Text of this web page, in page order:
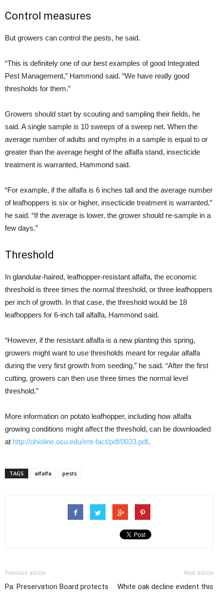
Control measures
But growers can control the pests, he said.
“This is definitely one of our best examples of good Integrated
Pest Management,” Hammond said. “We have really good
thresholds for them.”
Growers should start by scouting and sampling their fields, he
said. A single sample is 10 sweeps of a sweep net. When the
average number of adults and nymphs in a sample is equal to or
greater than the average height of the alfalfa stand, insecticide
treatment is warranted, Hammond said.
“For example, if the alfalfa is 6 inches tall and the average number
of leafhoppers is six or higher, insecticide treatment is warranted,”
he said. “If the average is lower, the grower should re-sample in a
few days.”
Threshold
In glandular-haired, leafhopper-resistant alfalfa, the economic
threshold is three times the normal threshold, or three leafhoppers
per inch of growth. In that case, the threshold would be 18
leafhoppers for 6-inch tall alfalfa, Hammond said.
“However, if the resistant alfalfa is a new planting this spring,
growers might want to use thresholds meant for regular alfalfa
during the very first growth from seeding,” he said. “After the first
cutting, growers can then use three times the normal level
threshold.”
More information on potato leafhopper, including how alfalfa
growing conditions might affect the threshold, can be downloaded
at http://ohioline.osu.edu/ent-fact/pdf/0033.pdf.
TAGS alfalfa pests
Previous article
Pa. Preservation Board protects
Next article
White oak decline evident this